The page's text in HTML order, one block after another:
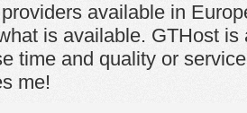
available in
is available. GTHost is
time and quality or
me!